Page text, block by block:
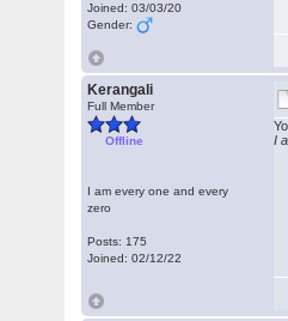
Joined: 03/03/20
Gender:
Kerangali
Full Member
Offline
I am every one and every
zero
Posts: 175
Joined: 02/12/22
I